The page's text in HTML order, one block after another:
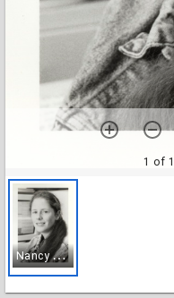
1 of 1
N
ancy Ellman